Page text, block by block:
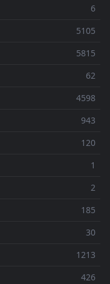
6
5105
5815
62
4598
943
120
1
2
185
30
1213
426